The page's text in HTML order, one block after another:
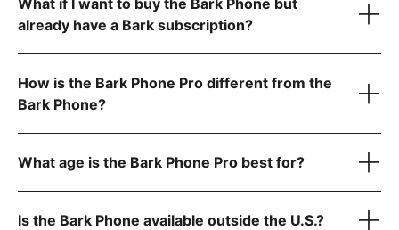
Starter plan
store, or games
$39/month for unlimited talk, text, and Wi-Fi only (no data)
$49/month for unlimited talk, text, and 4GB data
$59/month for unlimited talk, text, and 8GB data
$79/month for unlimited talk, text, and data
Daily screen time limits
Completely tamper-proof settings
already have a Bark subscription?
How is the Bark Phone Pro different from the
Bark Phone?
What age is the Bark Phone Pro best for?
Is the Bark Phone available outside the U.S.?